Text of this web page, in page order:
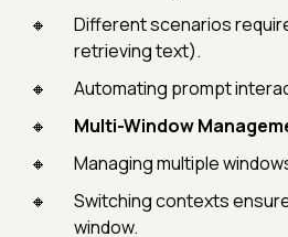
Different scenarios
retrieving text).
Automating prompt
Multi-Window
Managing multiple
Switching contexts
window.